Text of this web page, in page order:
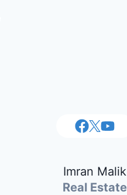
Imran Malik
Real Estate